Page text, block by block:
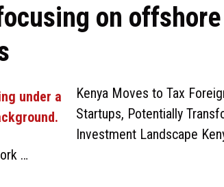
on
Kenya Moves to Tax
Startups, Potentially
Investment Landscape
…